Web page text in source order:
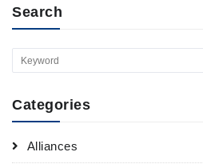
Search
Categories
Alliances